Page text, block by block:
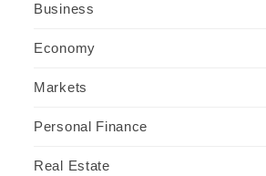
Business
Economy
Markets
Personal Finance
Real Estate